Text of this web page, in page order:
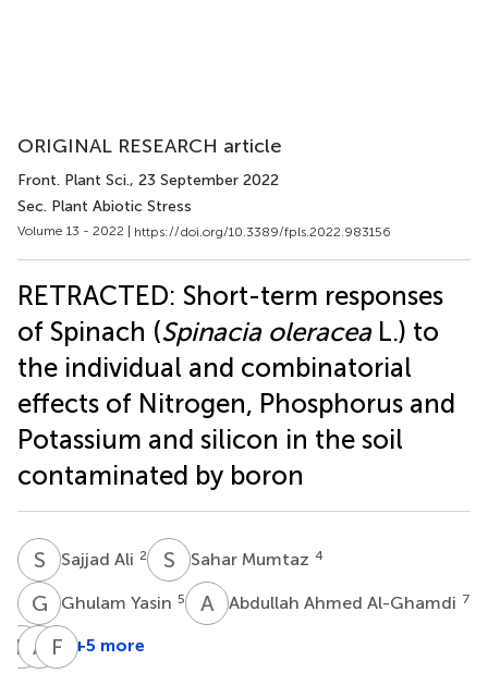
ORIGINAL RESEARCH article
Front. Plant Sci., 23 September 2022
Sec. Plant Abiotic Stress
Volume 13 - 2022 | https://doi.org/10.3389/fpls.2022.983156
RETRACTED: Short-term responses
of Spinach (Spinacia oleraceaL.) to
the individual and combinatorial
effects of Nitrogen, Phosphorus and
Potassium and silicon in the soil
contaminated by boron
S ASajjad Ali 2 S MSahar Mumtaz 4
G YGhulam Yasin 5 A AAbdullah Ahmed Al-Ghamdi 7
D C
Dan
A R Abdur
F CFu
+5 more